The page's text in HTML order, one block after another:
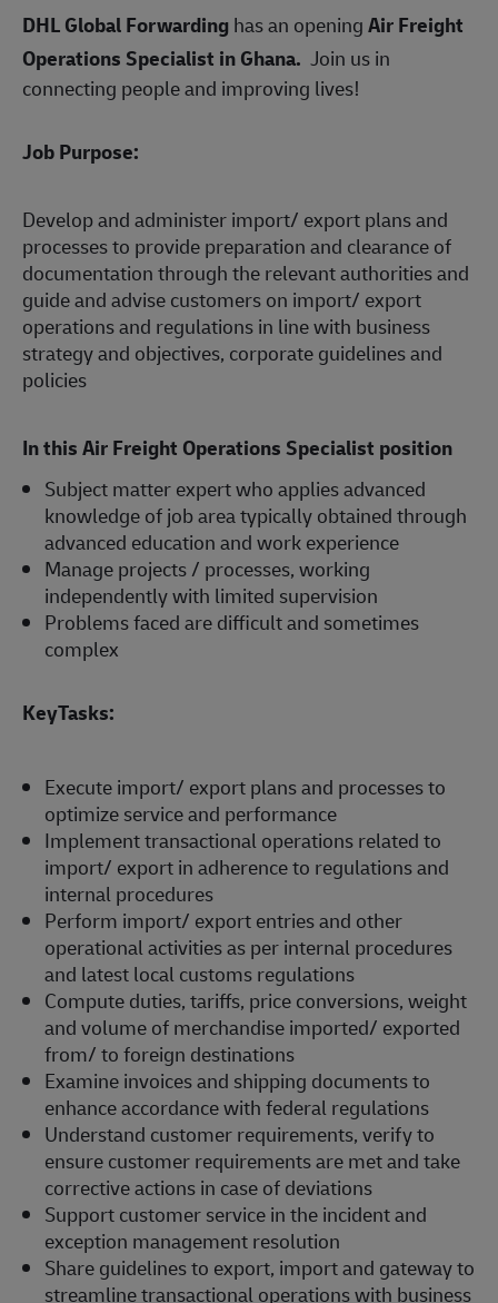
DHL Global Forwardinghas an openingAir Freight
Operations Specialist inGhana. Join us in
connecting people and improving lives!
Job Purpose:
Develop and administer import/ export plans and
processes to provide preparation and clearance of
documentation through the relevant authorities and
guide and advise customers on import/ export
operations and regulations in line with business
strategy and objectives, corporate guidelines and
policies
In this Air Freight Operations Specialist position
Subject matter expert who applies advanced
knowledge of job area typically obtained through
advanced education and work experience
Manage projects / processes, working
independently with limited supervision
Problems faced are difficult and sometimes
complex
KeyTasks:
Execute import/ export plans and processes to
optimize service and performance
Implement transactional operations related to
import/ export in adherence to regulations and
internal procedures
Perform import/ export entries and other
operational activities as per internal procedures
and latest local customs regulations
Compute duties, tariffs, price conversions, weight
and volume of merchandise imported/ exported
from/ to foreign destinations
Examine invoices and shipping documents to
enhance accordance with federal regulations
Understand customer requirements, verify to
ensure customer requirements are met and take
corrective actions in case of deviations
Support customer service in the incident and
exception management resolution
Share guidelines to export, import and gateway to
streamline transactional operations with business